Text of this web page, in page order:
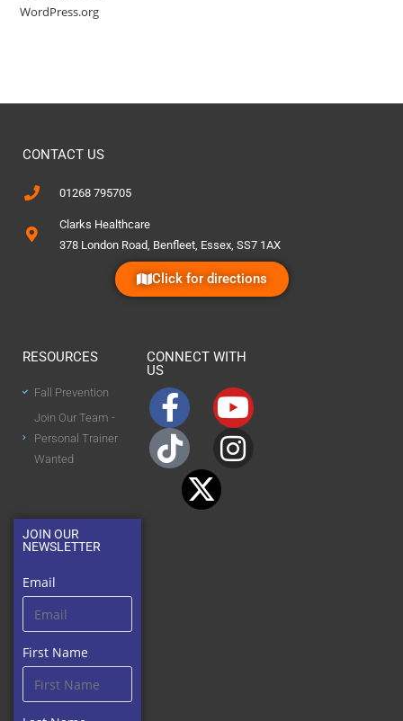
WordPress.org
CONTACT US
01268 795705
Clarks Healthcare
378 London Road, Benfleet, Essex, SS7 1AX
Click for directions
RESOURCES
Fall Prevention
Join Our Team -
Personal Trainer
Wanted
CONNECT WITH
US
JOIN OUR
NEWSLETTER
Email
First Name